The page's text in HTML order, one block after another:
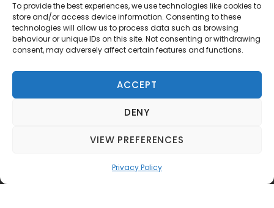
To provide the best experiences, we use technologies like cookies to
store and/or access device information. Consenting to these
technologies will allow us to process data such as browsing
behaviour or unique IDs on this site. Not consenting or withdrawing
consent, may adversely affect certain features and functions.
ACCEPT
DENY
VIEW PREFERENCES
Privacy Policy
About Us
Meet the Team